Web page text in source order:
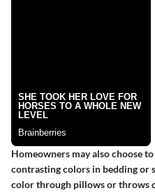
Homeowners may also choose
contrasting colors in bedding or
color through pillows or throws